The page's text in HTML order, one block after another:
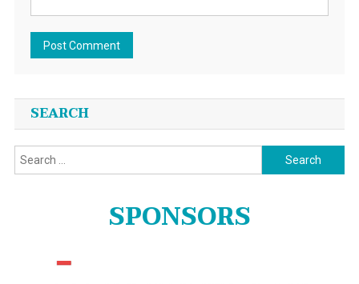
SEARCH
Search
for:
SPONSORS